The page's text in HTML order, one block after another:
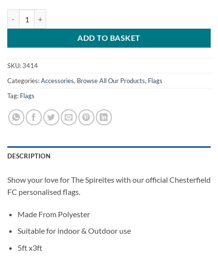
ADD TO BASKET
SKU:3414
Categories:Accessories, Browse All Our Products, Flags
Tag: Flags
DESCRIPTION
Show your love for The Spireites with our official Chesterfield
FC personalised flags.
Made From Polyester
Suitable for indoor & Outdoor use
5ft x3ft